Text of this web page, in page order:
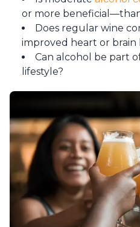
or more
Does regular wine
improved heart or
Can alcohol be part
lifestyle?